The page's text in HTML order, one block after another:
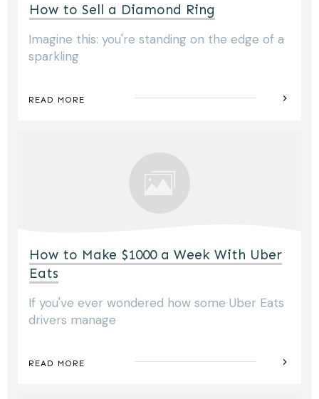
How to Sell a Diamond Ring
Imagine this: you're standing on the edge of a
sparkling
READ MORE
How to Make $1000 a Week With Uber
Eats
If you've ever wondered how some Uber Eats
drivers manage
READ MORE